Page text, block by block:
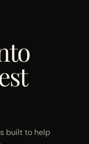
built to help